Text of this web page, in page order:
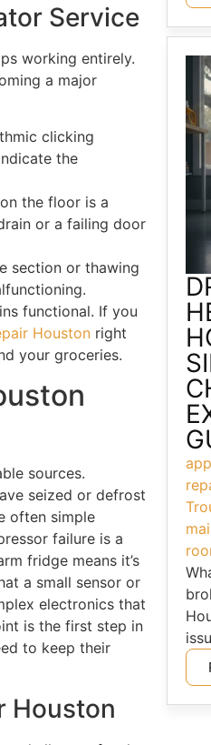
Service
working entirely.
a major
clicking
the
the floor is a
or a failing door
section or thawing
functional. If you
Houston right
your groceries.
sources.
seized or defrost
often simple
failure is a
fridge means it’s
a small sensor or
electronics that
is the first step in
to keep their
Houston